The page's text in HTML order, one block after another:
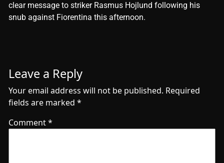
clear message to striker Rasmus Hojlund following his
snub against Fiorentina this afternoon.
Leave a Reply
Your email address will not be published. Required
fields are marked *
Comment*